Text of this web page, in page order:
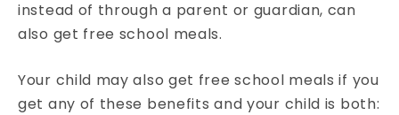
instead of through a parent or guardian, can
also get free school meals.
Your child may also get free school meals if you
get any of these benefits and your child is both: